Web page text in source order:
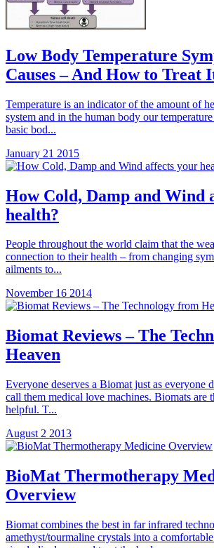
Low Body Temperature
Causes – And How to Treat
Temperature is an indicator of the amount of
system and in the human body our
basic bod...
January 21 2015
How Cold, Damp and Wind
health?
People throughout the world claim that the
connection to their health – from changing
ailments to...
November 16 2014
Biomat Reviews – The
Heaven
Everyone deserves a Biomat just as everyone
call them medical love machines. Biomats are
helpful. T...
August 2 2013
BioMat Thermotherapy
Overview
Biomat combines the best in far infrared
amethyst/tourmaline crystals into a